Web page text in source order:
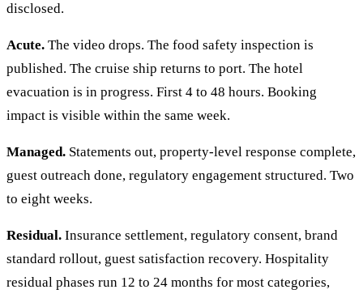
disclosed.
Acute. The video drops. The food safety inspection is
published. The cruise ship returns to port. The hotel
evacuation is in progress. First 4 to 48 hours. Booking
impact is visible within the same week.
Managed. Statements out, property-level response complete,
guest outreach done, regulatory engagement structured. Two
to eight weeks.
Residual. Insurance settlement, regulatory consent, brand
standard rollout, guest satisfaction recovery. Hospitality
residual phases run 12 to 24 months for most categories,